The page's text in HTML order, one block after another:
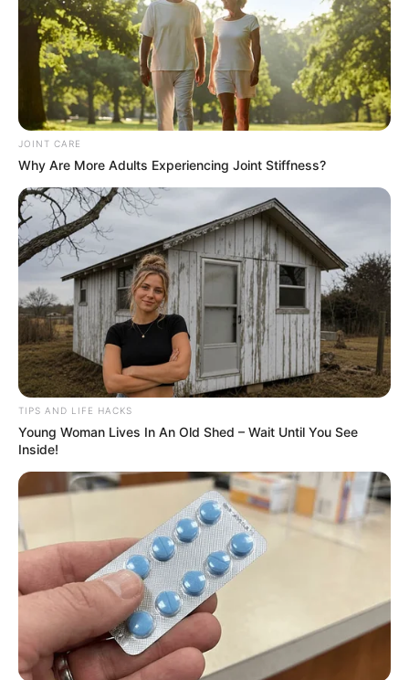
JANUARY 26, 2025 NO COMMENTS
JOINT CARE
Why Are More Adults Experiencing Joint Stiffness?
TIPS AND LIFE HACKS
Young Woman Lives In An Old Shed – Wait Until You See
Inside!